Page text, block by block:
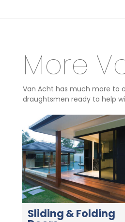
More
Van Acht has much more to
draughtsmen ready to help
Sliding & Folding